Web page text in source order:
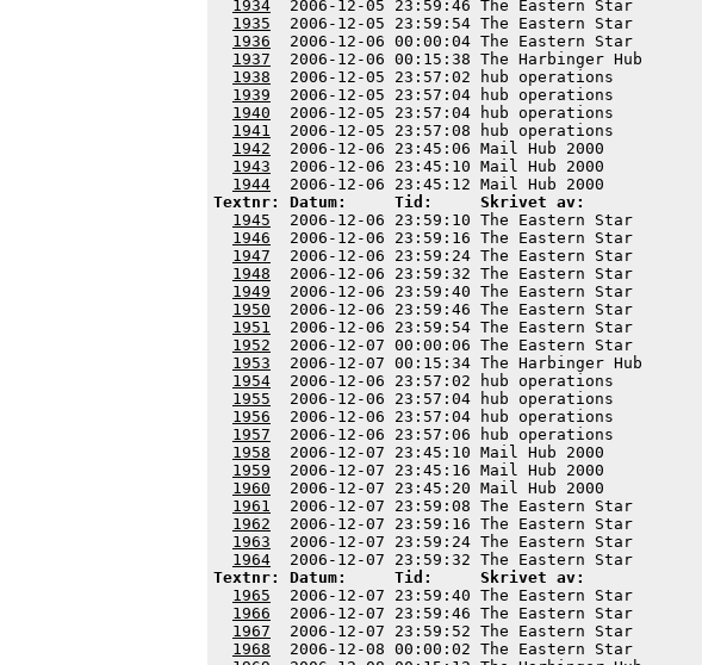
1934
2006-12-05 23:59:46 The
1935
2006-12-05 23:59:54 The Eastern
1936
2006-12-06 00:00:04 The
1937
2006-12-06 00:15:38 The
1938
2006-12-05 23:57:02 hub
1939
2006-12-05 23:57:04 hub
1940
2006-12-05 23:57:04 hub
1941
2006-12-05 23:57:08 hub
1942
2006-12-06 23:45:06 Mail
1943
2006-12-06 23:45:10 Mail
1944
Textnr: Datum:     Tid:     Skrivet av:
1945
2006-12-06 23:59:10 The
1946
2006-12-06 23:59:16 The
1947
2006-12-06 23:59:24
1948
2006-12-06 23:59:32
1949
2006-12-06 23:59:40 The
1950
2006-12-06 23:59:46 The
1951
2006-12-06 23:59:54 The Eastern
1952
2006-12-07 00:00:06 The
1953
2006-12-07 00:15:34 The
1954
2006-12-06 23:57:02 hub
1955
2006-12-06 23:57:04 hub
1956
2006-12-06 23:57:04 hub
1957
2006-12-06 23:57:06 hub
1958
2006-12-07 23:45:10 Mail
1959
2006-12-07 23:45:16 Mail
1960
2006-12-07 23:45:20 Mail
1961
2006-12-07 23:59:08 The
1962
2006-12-07 23:59:16 The
1963
2006-12-07 23:59:24
1964
Textnr: Datum:     Tid:     Skrivet av:
1965
2006-12-07 23:59:40 The
1966
2006-12-07 23:59:46 The
1967
2006-12-07 23:59:52 The Eastern
1968
2006-12-08 00:00:02 The